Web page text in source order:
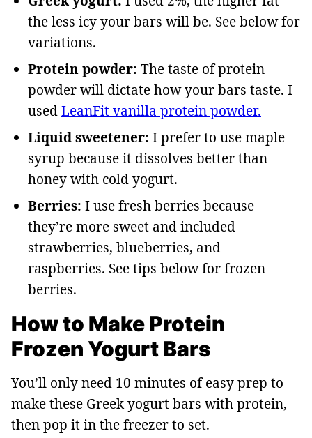
the less icy your bars will be. See below for
variations.
Protein powder: The taste of protein
powder will dictate how your bars taste. I
usedLeanFit vanilla protein powder.
Liquid sweetener: I prefer to use maple
syrup because it dissolves better than
honey with cold yogurt.
Berries: I use fresh berries because
they’re more sweet and included
strawberries, blueberries, and
raspberries. See tips below for frozen
berries.
How to Make Protein
Frozen Yogurt Bars
You’ll only need 10 minutes of easy prep to
make these Greek yogurt bars with protein,
then pop it in the freezer to set.